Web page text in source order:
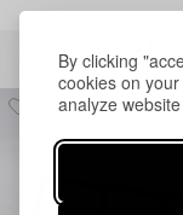
By clicking
cookies on
analyze